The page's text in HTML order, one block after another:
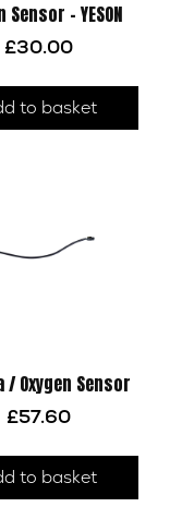
Sensor – YESON
£30.00
to basket
/ Oxygen Sensor
£57.60
to basket